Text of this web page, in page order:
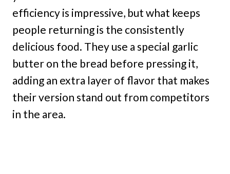
efficiency is impressive, but what keeps
people returning is the consistently
delicious food. They use a special garlic
butter on the bread before pressing it,
adding an extra layer of flavor that makes
their version stand out from competitors
in the area.